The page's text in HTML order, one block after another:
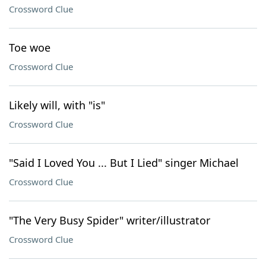
Crossword Clue
Toe woe
Crossword Clue
Likely will, with "is"
Crossword Clue
"Said I Loved You ... But I Lied" singer Michael
Crossword Clue
"The Very Busy Spider" writer/illustrator
Crossword Clue